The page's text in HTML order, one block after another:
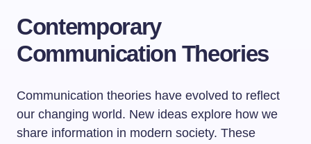
Contemporary
Communication Theories
Communication theories have evolved to reflect
our changing world. New ideas explore how we
share information in modern society. These